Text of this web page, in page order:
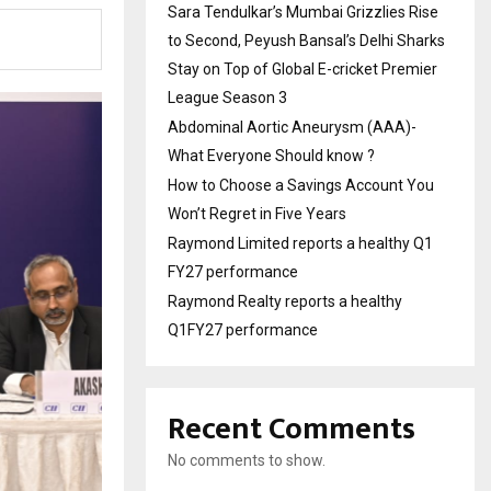
Sara Tendulkar’s Mumbai Grizzlies Rise
to Second, Peyush Bansal’s Delhi Sharks
Stay on Top of Global E-cricket Premier
League Season 3
Abdominal Aortic Aneurysm (AAA)-
What Everyone Should know ?
How to Choose a Savings Account You
Won’t Regret in Five Years
Raymond Limited reports a healthy Q1
FY27 performance
Raymond Realty reports a healthy
Q1FY27 performance
Recent Comments
No comments to show.